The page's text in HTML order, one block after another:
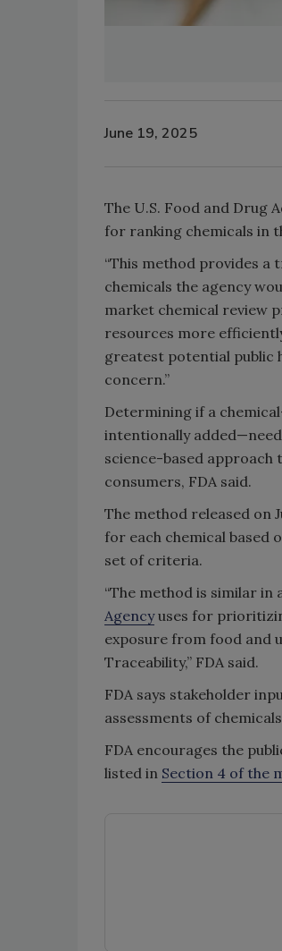
June 19, 2025
The U.S. Food and Drug
for ranking chemicals in
“This method provides
chemicals the agency
market chemical review
resources more
greatest potential public
concern.”
Determining if a
intentionally
science-based approach
consumers, FDA said.
The method released on
for each chemical based
set of criteria.
“The method is similar
Agencyuses for
exposure from food and
Traceability,” FDA said.
FDA says stakeholder
assessments of
FDA encourages the
listed in Section 4 of the